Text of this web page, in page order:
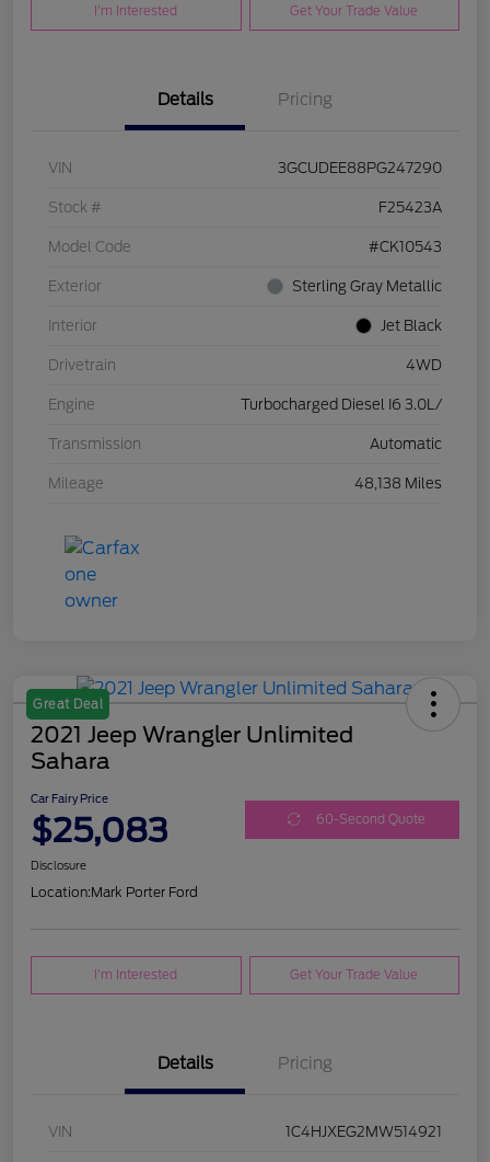
I'm Interested Get Your Trade Value
Details Pricing
VIN 3GCUDEE88PG247290
Stock # F25423A
Model Code #CK10543
Exterior Sterling Gray Metallic
Interior Jet Black
Drivetrain 4WD
Engine Turbocharged Diesel I6 3.0L/
Transmission Automatic
Mileage 48,138 Miles
Great Deal
2021 Jeep Wrangler Unlimited
Sahara
Car Fairy Price
$25,083 60-Second Quote
Disclosure
Location:Mark Porter Ford
I'm Interested Get Your Trade Value
Details Pricing
VIN 1C4HJXEG2MW514921